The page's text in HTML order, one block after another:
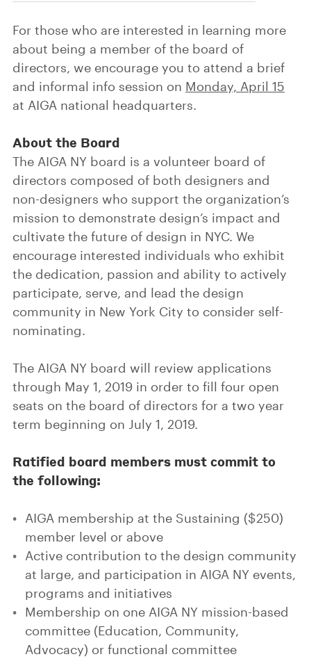
For those who are interested in learning more
about being a member of the board of
directors, we encourage you to attend a brief
and informal info session on Monday, April 15
at AIGA national headquarters.
About the Board
The AIGA NY board is a volunteer board of
directors composed of both designers and
non-designers who support the organization’s
mission to demonstrate design’s impact and
cultivate the future of design in NYC. We
encourage interested individuals who exhibit
the dedication, passion and ability to actively
participate, serve, and lead the design
community in New York City to consider self-
nominating.
The AIGA NY board will review applications
through May 1, 2019 in order to fill four open
seats on the board of directors for a two year
term beginning on July 1, 2019.
Ratified board members must commit to
the following:
AIGA membership at the Sustaining ($250)
member level or above
Active contribution to the design community
at large, and participation in AIGA NY events,
programs and initiatives
Membership on one AIGA NY mission-based
committee (Education, Community,
Advocacy) or functional committee